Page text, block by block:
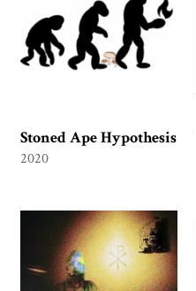
Stoned Ape Hypothesis
2020